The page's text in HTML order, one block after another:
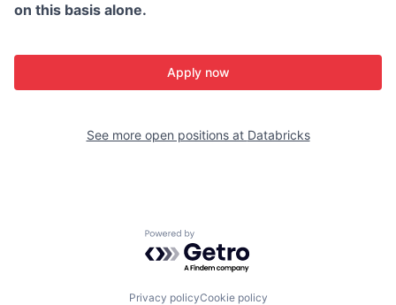
on this basis alone.
Apply now
See more open positions at Databricks
Powered by Getro.com
Privacy policyCookie policy